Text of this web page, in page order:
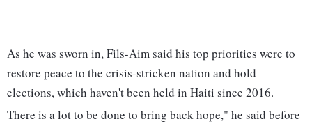
As he was sworn in, Fils-Aim said his top priorities were to
restore peace to the crisis-stricken nation and hold
elections, which haven't been held in Haiti since 2016.
There is a lot to be done to bring back hope," he said before